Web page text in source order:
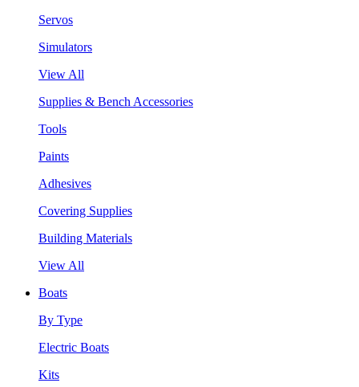
Servos
Simulators
View All
Supplies & Bench Accessories
Tools
Paints
Adhesives
Covering Supplies
Building Materials
View All
Boats
By Type
Electric Boats
Kits